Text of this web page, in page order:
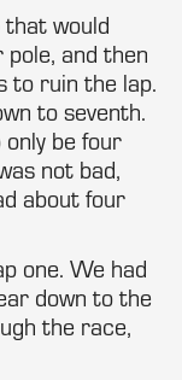
that would
pole, and then
to ruin the lap.
to seventh.
be four
not bad,
about four
one. We had
down to the
the race,